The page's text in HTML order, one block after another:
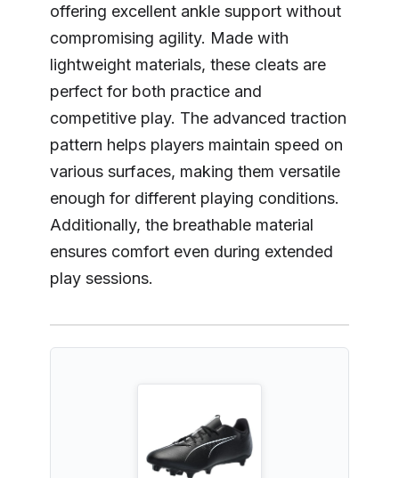
offering excellent ankle support without
compromising agility. Made with
lightweight materials, these cleats are
perfect for both practice and
competitive play. The advanced traction
pattern helps players maintain speed on
various surfaces, making them versatile
enough for different playing conditions.
Additionally, the breathable material
ensures comfort even during extended
play sessions.